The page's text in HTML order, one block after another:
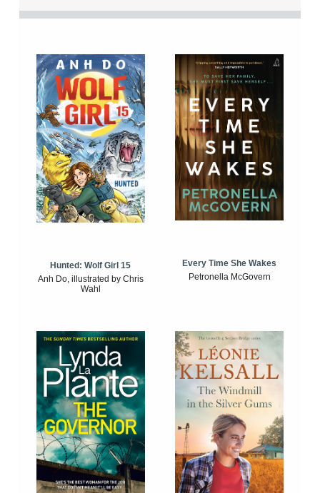
Hunted: Wolf Girl 15
Anh Do, illustrated by Chris
Wahl
Every Time She Wakes
Petronella McGovern